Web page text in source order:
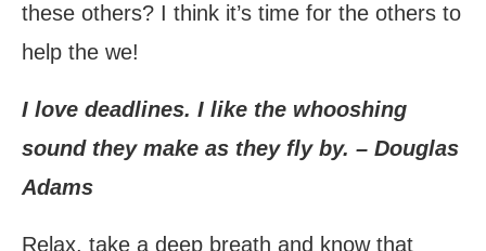
these others? I think it’s time for the others to
help the we!
I love deadlines. I like the whooshing
sound they make as they fly by. – Douglas
Adams
Relax, take a deep breath and know that